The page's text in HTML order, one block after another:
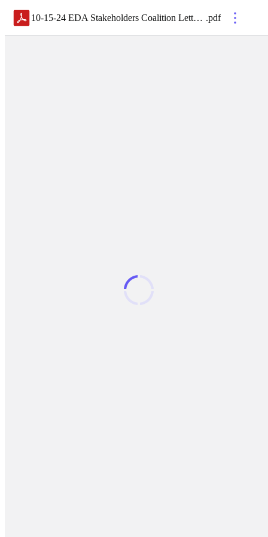
10-15-24 EDA Stakeholders Coalition Letter EDA reauthorization NDAA .pdf